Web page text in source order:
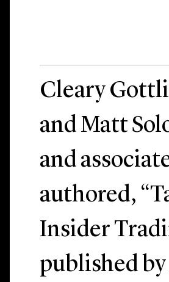
Cleary
and Matt
and
authored,
Insider
published by